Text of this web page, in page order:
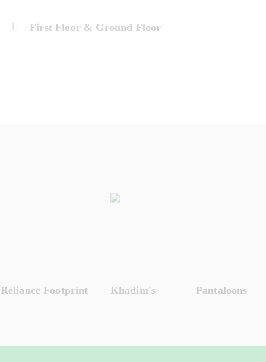
First Floor & Ground Floor
Reliance Footprint Khadim's Pantaloons